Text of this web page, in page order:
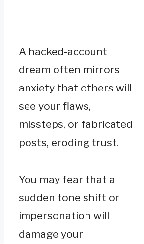
A hacked‑account
dream often mirrors
anxiety that others will
see your flaws,
missteps, or fabricated
posts, eroding trust.
You may fear that a
sudden tone shift or
impersonation will
damage your